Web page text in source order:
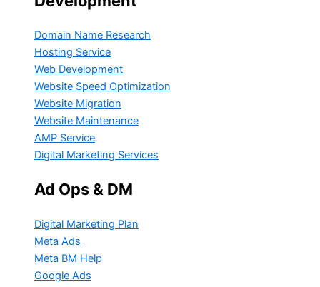
Domain Name Research
Hosting Service
Web Development
Website Speed Optimization
Website Migration
Website Maintenance
AMP Service
Digital Marketing Services
Ad Ops & DM
Digital Marketing Plan
Meta Ads
Meta BM Help
Google Ads